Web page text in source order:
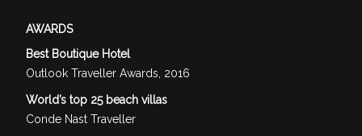
AWARDS
Best Boutique Hotel
Outlook Traveller Awards, 2016
World’s top 25 beach villas
Conde Nast Traveller